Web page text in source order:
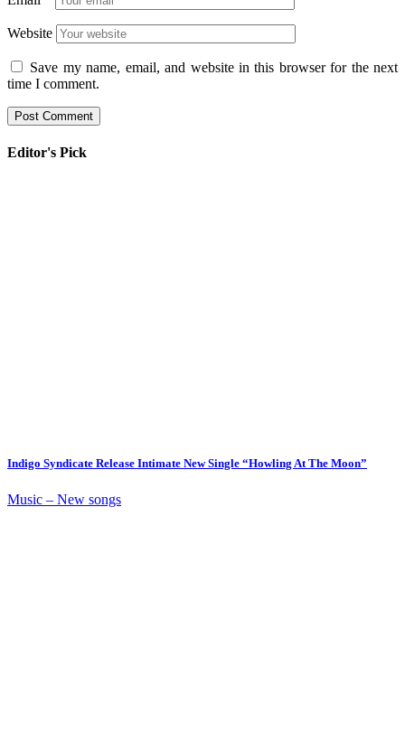
Website
Save my name, email, and website in this browser for the next
time I comment.
Editor's Pick
Indigo Syndicate Release Intimate New Single “Howling At The Moon”
Music – New songs